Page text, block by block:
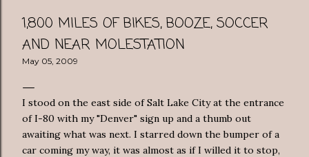
1,800 MILES OF BIKES, BOOZE, SOCCER
AND NEAR MOLESTATION
May 05, 2009
I stood on the east side of Salt Lake City at the entrance
of I-80 with my "Denver" sign up and a thumb out
awaiting what was next. I starred down the bumper of a
car coming my way, it was almost as if I willed it to stop,